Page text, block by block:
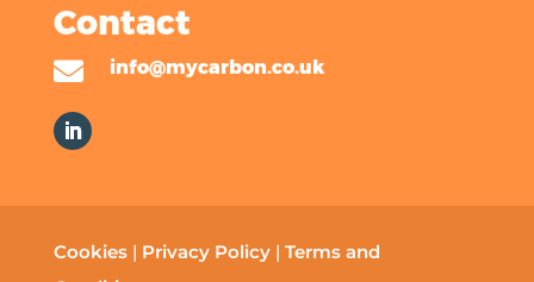
Contact
 info@mycarbon.co.uk
Cookies| Privacy Policy | Terms and